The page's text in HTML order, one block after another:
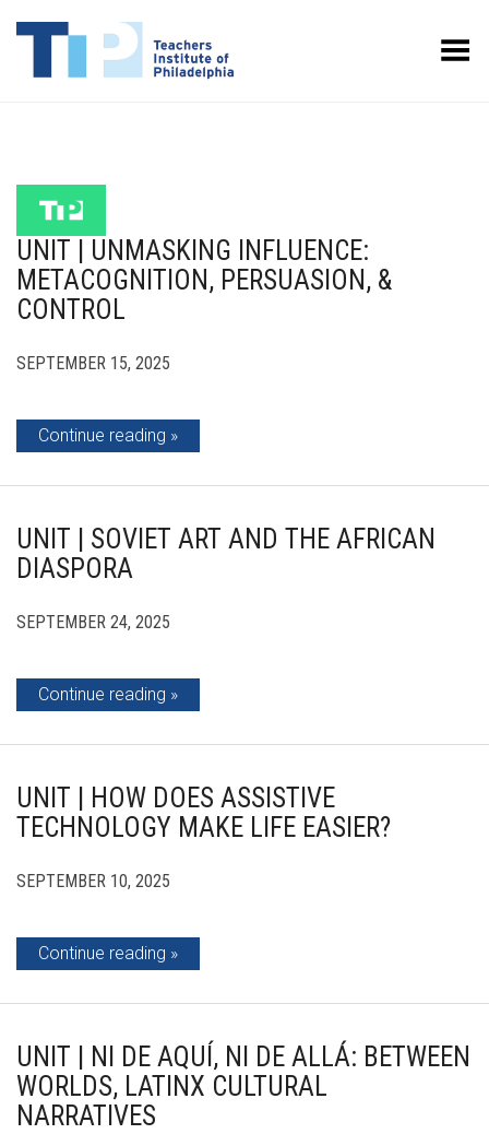
Toggle Menu
UNIT | UNMASKING INFLUENCE:
METACOGNITION, PERSUASION, &
CONTROL
SEPTEMBER 15, 2025
Continue reading
UNIT | SOVIET ART AND THE AFRICAN
DIASPORA
SEPTEMBER 24, 2025
Continue reading
UNIT | HOW DOES ASSISTIVE
TECHNOLOGY MAKE LIFE EASIER?
SEPTEMBER 10, 2025
Continue reading
UNIT | NI DE AQUÍ, NI DE ALLÁ: BETWEEN
WORLDS, LATINX CULTURAL
NARRATIVES